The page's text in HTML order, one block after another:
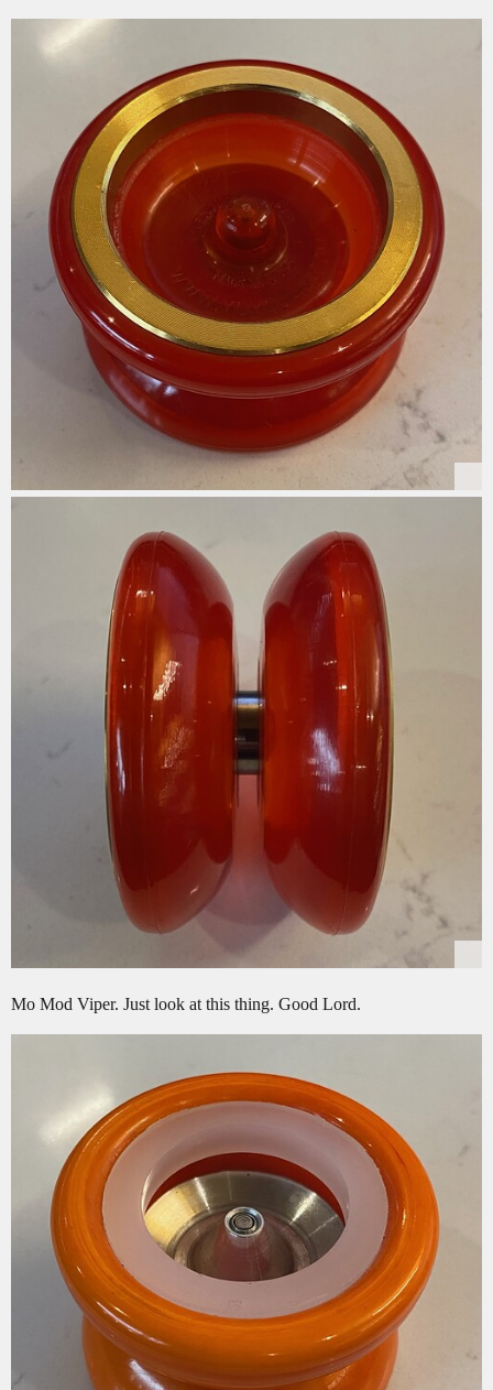
Mo Mod Viper. Just look at this thing. Good Lord.